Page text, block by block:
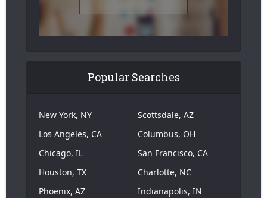
Popular Searches
New York, NY
Los Angeles, CA
Chicago, IL
Houston, TX
Phoenix, AZ
Scottsdale, AZ
Columbus, OH
San Francisco, CA
Charlotte, NC
Indianapolis, IN